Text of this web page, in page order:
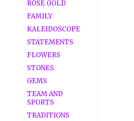
ROSE GOLD
FAMILY
KALEIDOSCOPE
STATEMENTS
FLOWERS
STONES
GEMS
TEAM AND
SPORTS
TRADITIONS